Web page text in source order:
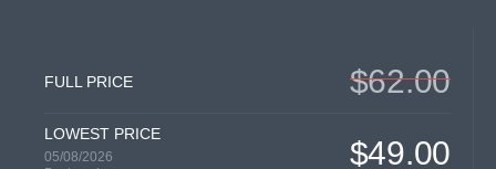
FULL PRICE $62.00
LOWEST PRICE
05/08/2026
$49.00